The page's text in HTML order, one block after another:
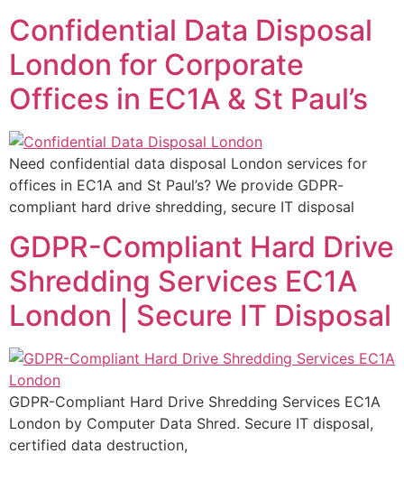
Confidential Data Disposal
London for Corporate
Offices in EC1A & St Paul’s
Need confidential data disposal London services for
offices in EC1A and St Paul’s? We provide GDPR-
compliant hard drive shredding, secure IT disposal
GDPR-Compliant Hard Drive
Shredding Services EC1A
London | Secure IT Disposal
GDPR-Compliant Hard Drive Shredding Services EC1A
London by Computer Data Shred. Secure IT disposal,
certified data destruction,